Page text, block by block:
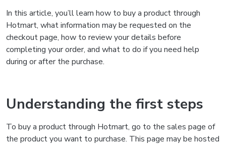
In this article, you’ll learn how to buy a product through
Hotmart, what information may be requested on the
checkout page, how to review your details before
completing your order, and what to do if you need help
during or after the purchase.
Understanding the first steps
To buy a product through Hotmart, go to the sales page of
the product you want to purchase. This page may be hosted